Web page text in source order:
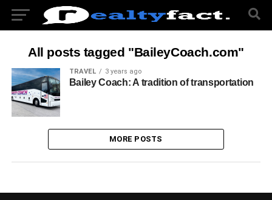
All posts tagged "BaileyCoach.com"
TRAVEL 3 years ago
Bailey Coach: A tradition of transportation
MORE POSTS